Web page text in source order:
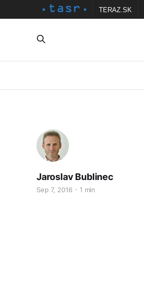
TERAZ.SK
Jaroslav Bublinec
Sep 7, 2016 1 min